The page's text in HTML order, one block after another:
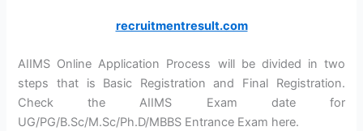
recruitmentresult.com
AIIMS Online Application Process will be divided in two
steps that is Basic Registration and Final Registration.
Check the AIIMS Exam date for
UG/PG/B.Sc/M.Sc/Ph.D/MBBS Entrance Exam here.